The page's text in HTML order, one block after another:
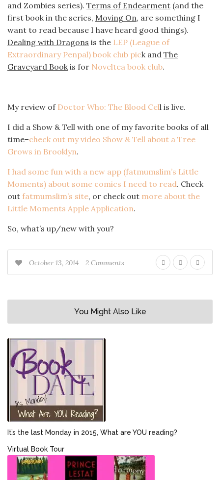
and Zombies series). Terms of Endearment (and the
first book in the series, Moving On, are something I
want to read because I have heard good things).
Dealing with Dragons is the LEP (League of
Extraordinary Penpal) book club pick and The
Graveyard Bookis for Noveltea book club.
My review ofDoctor Who: The Blood Cell is live.
I did a Show & Tell with one of my favorite books of all
time–check out my video Show & Tell about a Tree
Grows in Brooklyn.
I had some fun with a new app (fatmumslim’s Little
Moments) about some comics I need to read. Check
out fatmumslim’s site, or check out more about the
Little Moments Apple Application.
So, what’s up/new with you?
October 13, 2014 2 Comments
You Might Also Like
It’s the last Monday in 2015, What are YOU reading?
Virtual Book Tour